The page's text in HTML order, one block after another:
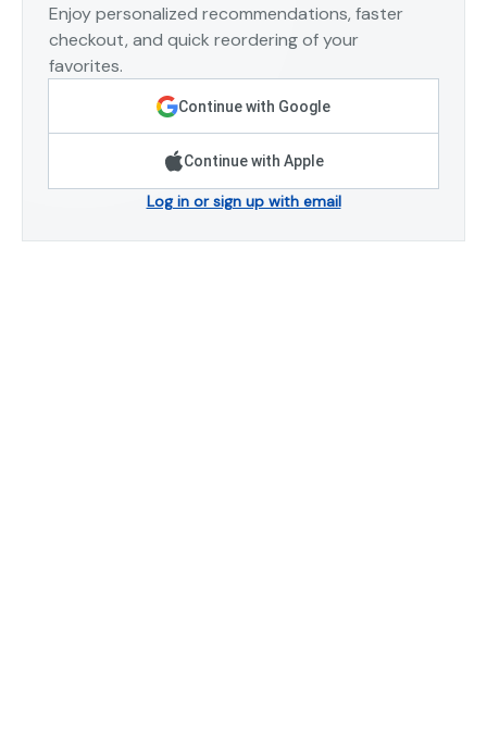
Enjoy personalized recommendations, faster
checkout, and quick reordering of your
favorites.
Continue with Google
Continue with Apple
Log in or sign up with email